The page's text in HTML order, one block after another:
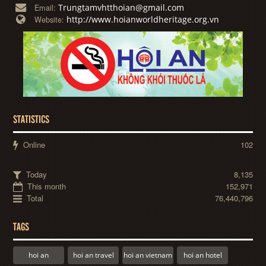
Email:Trungtamvhtthoian@gmail.com
Website: http://www.hoianworldheritage.org.vn
STATISTICS
Online 102
Today
8,135
This month
152,971
Total
76,440,796
TAGS
hoi an hoi an travel hoi an vietnam hoi an hotel